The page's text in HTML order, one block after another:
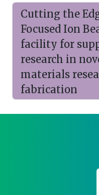
Cutting the
Focused Ion
facility for
research in
materials
fabrication